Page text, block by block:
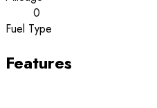
0
Fuel Type
Features